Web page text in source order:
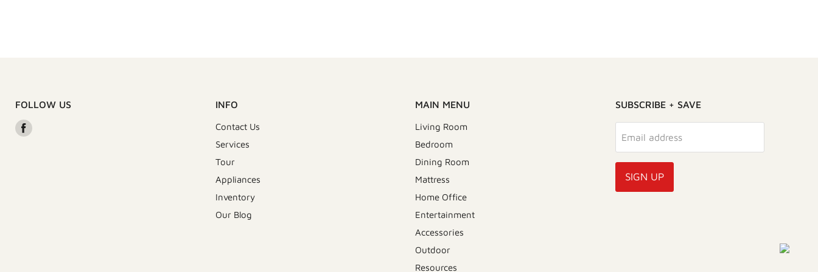
FOLLOW US
Find
INFO
Contact Us
Services
Tour
Appliances
Inventory
Our Blog
MAIN MENU
Living Room
Bedroom
Dining Room
Mattress
Home Office
Entertainment
Accessories
Outdoor
Resources
SUBSCRIBE + SAVE
Email address
SIGN UP